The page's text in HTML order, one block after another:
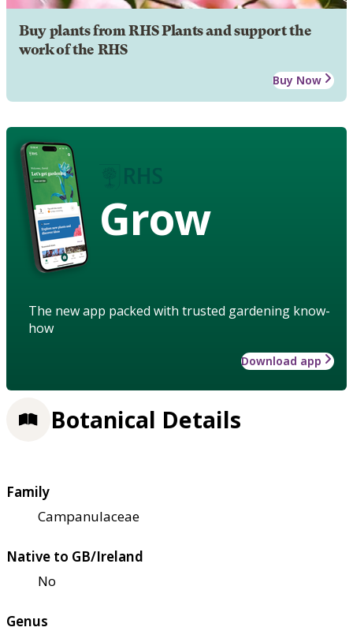
Buy plants from RHS Plants and support the
work of the RHS
Buy Now
Grow
The new app packed with trusted gardening know-
how
Download app
Botanical Details
Family
Campanulaceae
Native to GB/Ireland
No
Genus